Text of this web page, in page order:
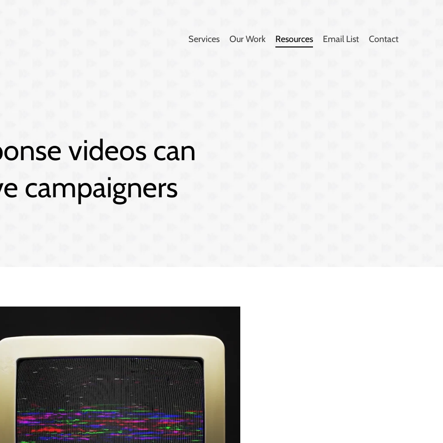
Services Our Work Resources Email List Contact
videos can
campaigners